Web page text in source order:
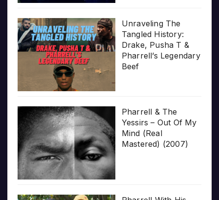
Unraveling The
Tangled History:
Drake, Pusha T &
Pharrell’s Legendary
Beef
Pharrell & The
Yessirs – Out Of My
Mind (Real
Mastered) (2007)